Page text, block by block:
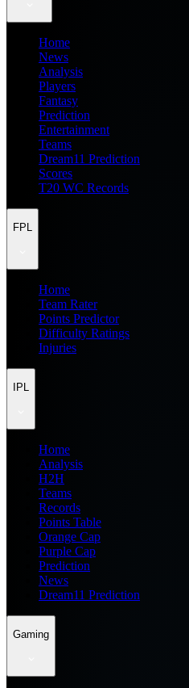
Home
News
Analysis
Players
Fantasy
Prediction
Entertainment
Teams
Dream11 Prediction
Scores
T20 WC Records
FPL
Home
Team Rater
Points Predictor
Difficulty Ratings
Injuries
IPL
Home
Analysis
H2H
Teams
Records
Points Table
Orange Cap
Purple Cap
Prediction
News
Dream11 Prediction
Gaming